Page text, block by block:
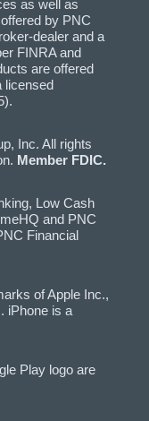
as well as
by PNC
dealer and a
FINRA and
are offered
licensed
Inc. All rights
Member FDIC.
Low Cash
and PNC
Financial
of Apple Inc.,
iPhone is a
Play logo are